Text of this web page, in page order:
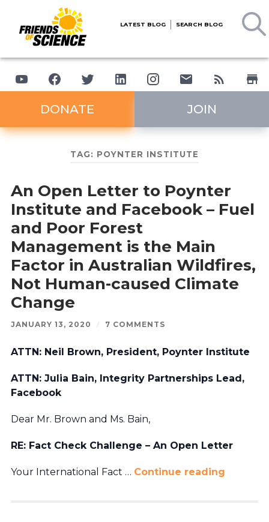
LATEST BLOG SEARCH BLOG
DONATE JOIN
TAG: POYNTER INSTITUTE
An Open Letter to Poynter
Institute and Facebook – Fuel
and Poor Forest
Management is the Main
Factor in Australian Wildfires,
Not Human-caused Climate
Change
JANUARY 13, 2020 / 7 COMMENTS
ATTN: Neil Brown, President, Poynter Institute
ATTN: Julia Bain, Integrity Partnerships Lead,
Facebook
Dear Mr. Brown and Ms. Bain,
RE: Fact Check Challenge – An Open Letter
Your International Fact … Continue reading